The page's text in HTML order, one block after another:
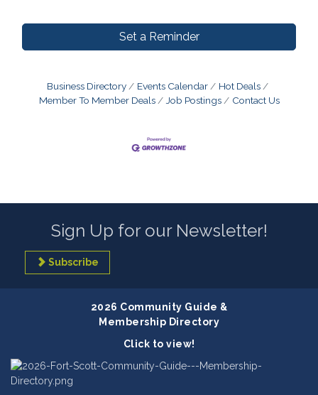
Set a Reminder
Business Directory Events Calendar
Hot Deals
Member To Member Deals
Job Postings Contact Us
Sign Up for our Newsletter!
Subscribe
2026 Community Guide &
Membership Directory
Click to view!